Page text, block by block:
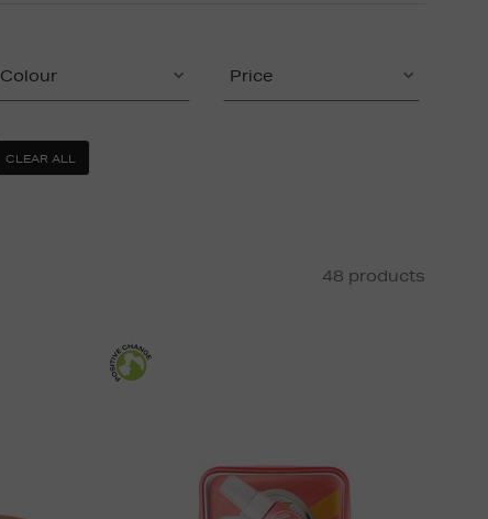
Colour Price
CLEAR ALL
48 products